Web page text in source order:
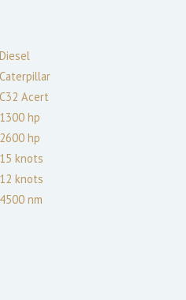
Diesel
Caterpillar
C32 Acert
1300 hp
2600 hp
15 knots
12 knots
4500 nm